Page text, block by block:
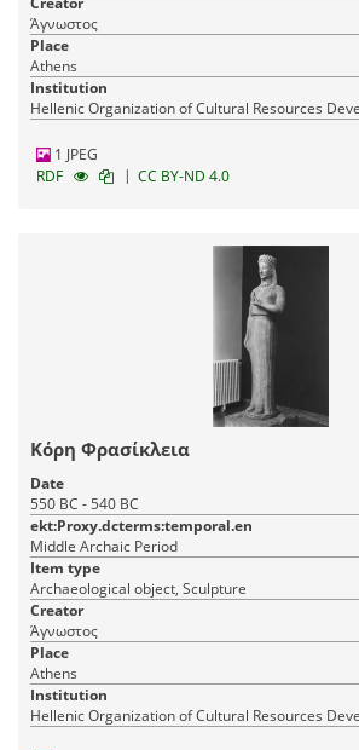
Άγνωστος
Place
Athens
Institution
Hellenic Organization of Cultural Resources
1 JPEG
RDF
| CC BY-ND 4.0
Κόρη Φρασίκλεια
Date
550 BC - 540 BC
ekt:Proxy.dcterms:temporal.en
Middle Archaic Period
Item type
Archaeological object, Sculpture
Creator
Άγνωστος
Place
Athens
Institution
Hellenic Organization of Cultural Resources